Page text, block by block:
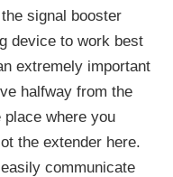
signal booster
device to work best
extremely important
halfway from the
place where you
the extender here.
communicate